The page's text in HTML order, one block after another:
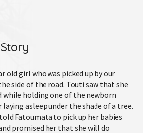
old girl who was picked up by our
side of the road. Touti saw that she
while holding one of the newborn
asleep under the shade of a tree.
Fatoumata to pick up her babies
promised her that she will do